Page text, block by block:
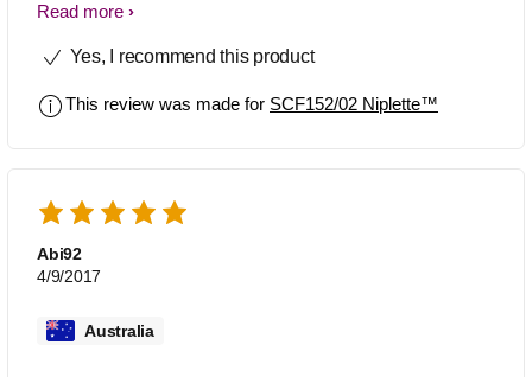
for aesthetic reasons. I have been
month and the results are great. My
for longer, especially when it's cold or
Use with a small amount of water
based lube for best results.
Read more
Yes, I recommend this product
This review was made for SCF152/02 Niplette™
Abi92
4/9/2017
Australia